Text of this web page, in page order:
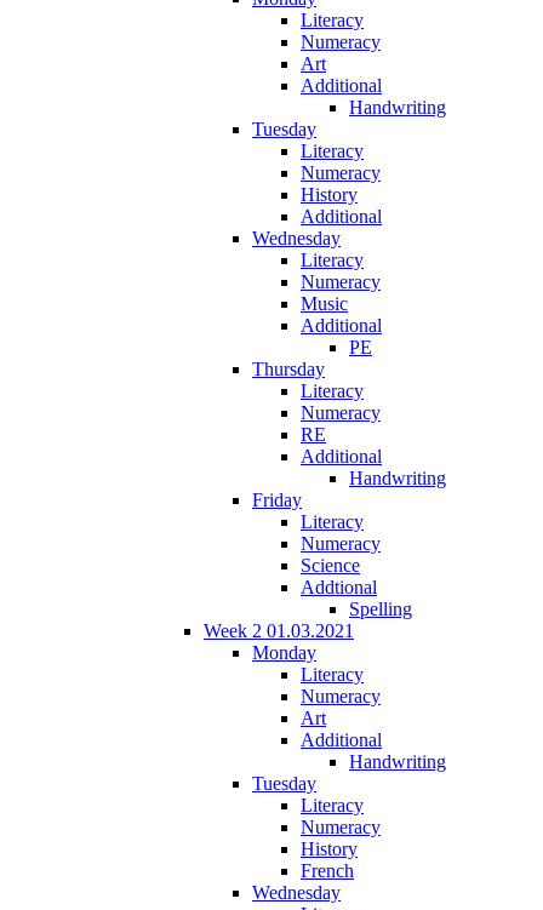
Literacy
Numeracy
Art
Additional
Handwriting
Tuesday
Literacy
Numeracy
History
Additional
Wednesday
Literacy
Numeracy
Music
Additional
PE
Thursday
Literacy
Numeracy
RE
Additional
Handwriting
Friday
Literacy
Numeracy
Science
Addtional
Spelling
Week 2 01.03.2021
Monday
Literacy
Numeracy
Art
Additional
Handwriting
Tuesday
Literacy
Numeracy
History
French
Wednesday